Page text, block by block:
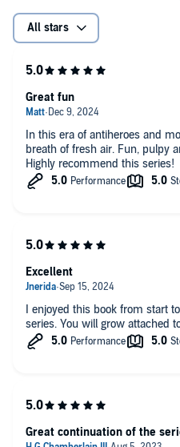
All stars
In this era of antiheroes and
breath of fresh air. Fun, pulpy
Highly recommend this series!
Great fun
I enjoyed this book from start
series. You will grow attached
Excellent
Great continuation of the